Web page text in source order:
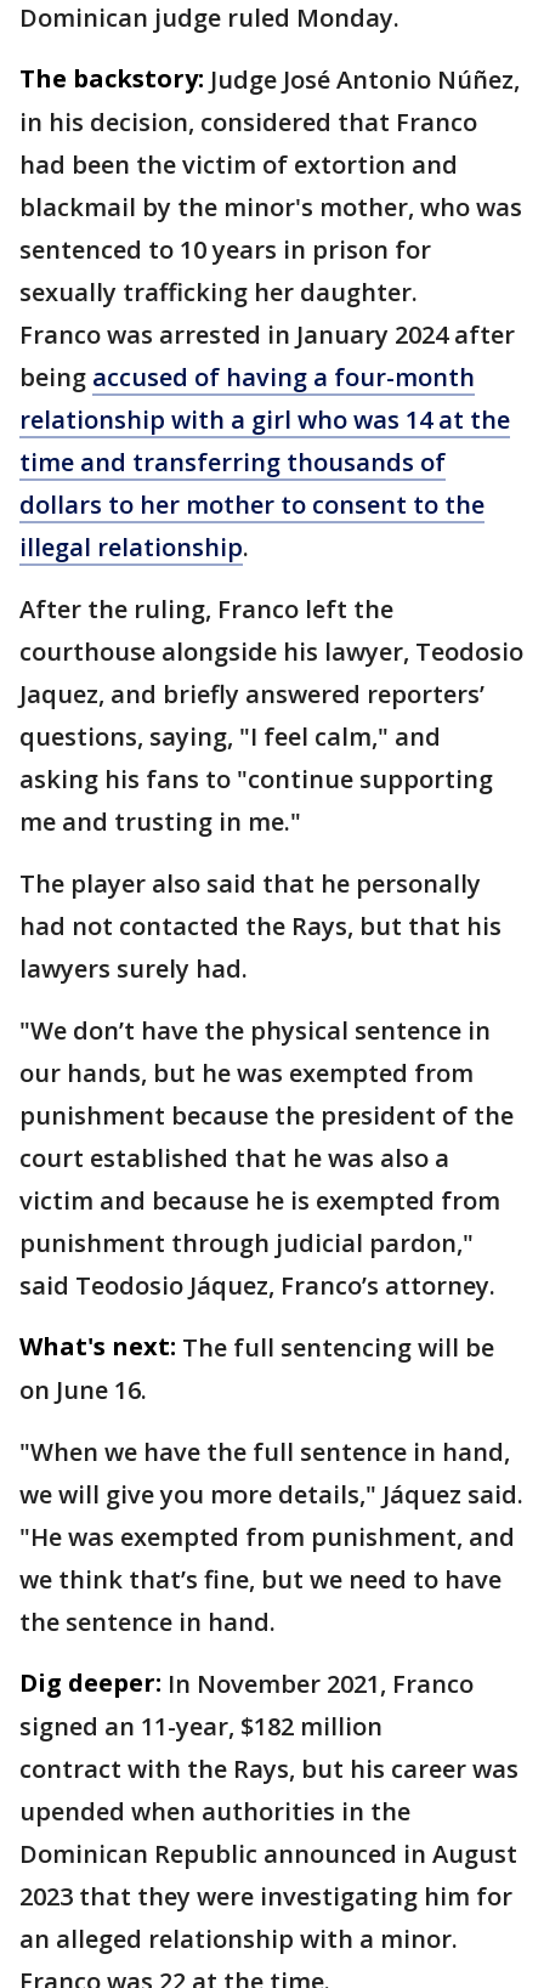
Dominican judge ruled Monday.
The backstory: Judge José Antonio Núñez,
in his decision, considered that Franco
had been the victim of extortion and
blackmail by the minor's mother, who was
sentenced to 10 years in prison for
sexually trafficking her daughter.
Franco was arrested in January 2024 after
being accused of having a four-month
relationship with a girl who was 14 at the
time and transferring thousands of
dollars to her mother to consent to the
illegal relationship.
After the ruling, Franco left the
courthouse alongside his lawyer, Teodosio
Jaquez, and briefly answered reporters’
questions, saying, "I feel calm," and
asking his fans to "continue supporting
me and trusting in me."
The player also said that he personally
had not contacted the Rays, but that his
lawyers surely had.
"We don’t have the physical sentence in
our hands, but he was exempted from
punishment because the president of the
court established that he was also a
victim and because he is exempted from
punishment through judicial pardon,"
said Teodosio Jáquez, Franco’s attorney.
What's next: The full sentencing will be
on June 16.
"When we have the full sentence in hand,
we will give you more details," Jáquez said.
"He was exempted from punishment, and
we think that’s fine, but we need to have
the sentence in hand.
Dig deeper: In November 2021, Franco
signed an 11-year, $182 million
contract with the Rays, but his career was
upended when authorities in the
Dominican Republic announced in August
2023 that they were investigating him for
an alleged relationship with a minor.